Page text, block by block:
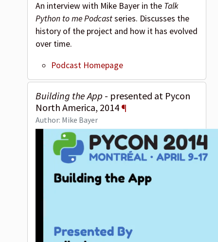
An interview with Mike Bayer in the Talk
Python to me Podcastseries. Discusses the
history of the project and how it has evolved
over time.
Podcast Homepage
Building the App - presented at Pycon
North America, 2014 ¶
Author: Mike Bayer